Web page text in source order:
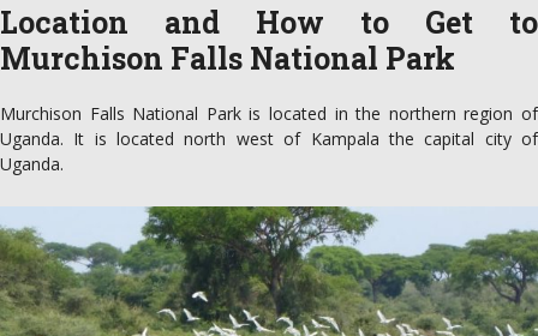
Location and How to Get to
Murchison Falls National Park
Murchison Falls National Park is located in the northern region of
Uganda. It is located north west of Kampala the capital city of
Uganda.